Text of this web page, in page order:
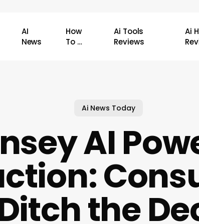
AI
News
How
To …
Ai Tools
Reviews
Ai
Ai News Today
AI
the